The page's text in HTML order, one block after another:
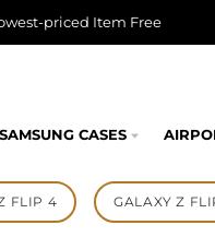
priced Item Free
SAMSUNG CASES
FLIP 4 GALAXY Z